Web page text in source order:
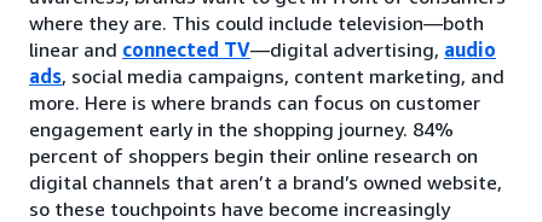
where they are. This could include television—both
linear and connected TV—digital advertising, audio
ads, social media campaigns, content marketing, and
more. Here is where brands can focus on customer
engagement early in the shopping journey. 84%
percent of shoppers begin their online research on
digital channels that aren’t a brand’s owned website,
so these touchpoints have become increasingly